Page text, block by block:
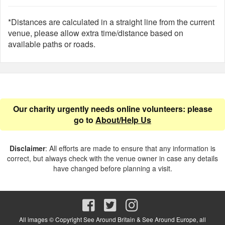
*Distances are calculated in a straight line from the current
venue, please allow extra time/distance based on
available paths or roads.
Our charity urgently needs online volunteers: please
go to About/Help Us
Disclaimer: All efforts are made to ensure that any information is
correct, but always check with the venue owner in case any details
have changed before planning a visit.
All images © Copyright See Around Britain & See Around Europe, all